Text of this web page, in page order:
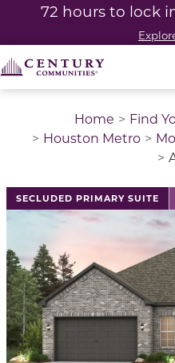
72 hours to lock
Home Find
Houston Metro
SECLUDED PRIMARY SUITE
This is a carousel with a